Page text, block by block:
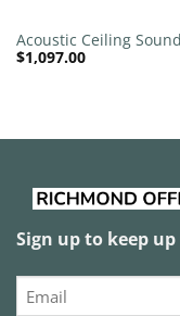
Acoustic Ceiling
1200mm x 1200mm
$1,097.00
Sign up to keep
Email